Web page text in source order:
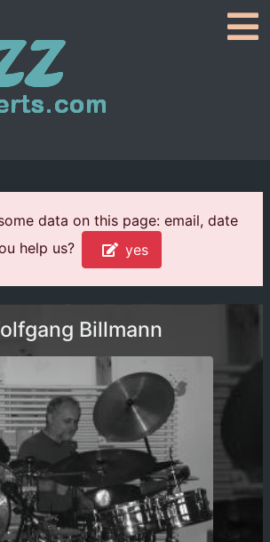
data on this page: email, date
help us?
yes
Billmann